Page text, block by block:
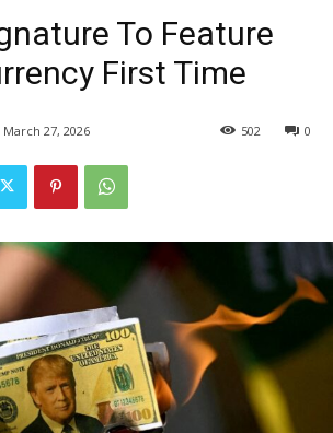
To Feature
First Time
March 27, 2026 0
502